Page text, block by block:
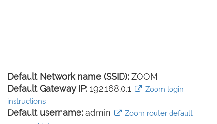
Default Network name (SSID): ZOOM
Default Gateway IP: 192.168.0.1
Zoom login
instructions
Default username: admin
Zoom router default